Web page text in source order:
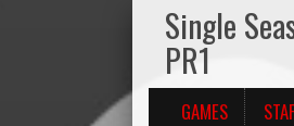
Single
PR1
GAMES